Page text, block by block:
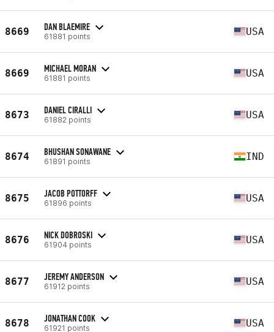
8669 DAN BLAEMIRE
61881 points USA
8669 MICHAEL MORAN
61881 points USA
8673 DANIEL CIRALLI
61882 points USA
8674 BHUSHAN SONAWANE
61891 points IND
8675 JACOB POTTORFF
61896 points USA
8676 NICK DOBROSKI
61904 points USA
8677 JEREMY ANDERSON
61912 points USA
8678 JONATHAN COOK
61921 points USA